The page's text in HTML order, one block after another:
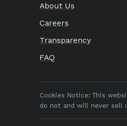
About Us
Careers
Transparency
FAQ
Cookies Notice: This
do not and will never sell